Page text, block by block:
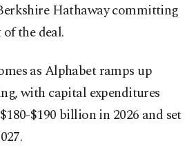
Hathaway committing
the deal.
as Alphabet ramps up
with capital expenditures
$190 billion in 2026 and set